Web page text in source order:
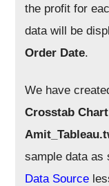
the profit for
data will be
Order Date.
We have
Crosstab Chart
sample data
Data Source